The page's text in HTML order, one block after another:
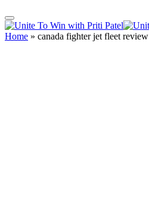
Home » canada fighter jet fleet review